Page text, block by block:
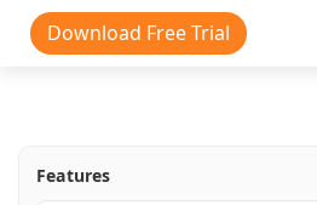
Download Free Trial
Features